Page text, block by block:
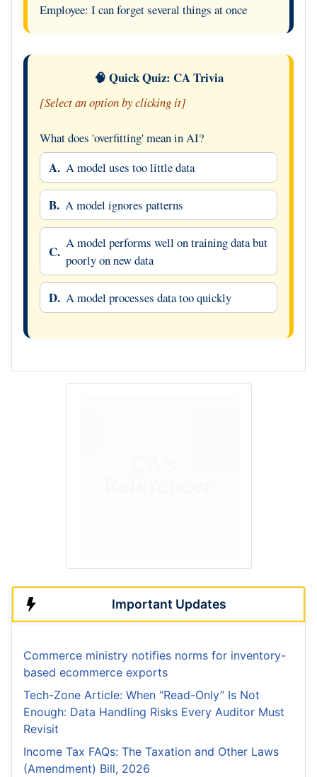
Employee: I can forget several things at once
🧠 Quick Quiz: CA Trivia
[Select an option by clicking it]
What does 'overfitting' mean in AI?
A. A model uses too little data
B. A model ignores patterns
C. A model performs well on training data but
poorly on new data
D. A model processes data too quickly
Important Updates
Commerce ministry notifies norms for inventory-
based ecommerce exports
Tech-Zone Article: When “Read-Only” Is Not
Enough: Data Handling Risks Every Auditor Must
Revisit
Income Tax FAQs: The Taxation and Other Laws
(Amendment) Bill, 2026